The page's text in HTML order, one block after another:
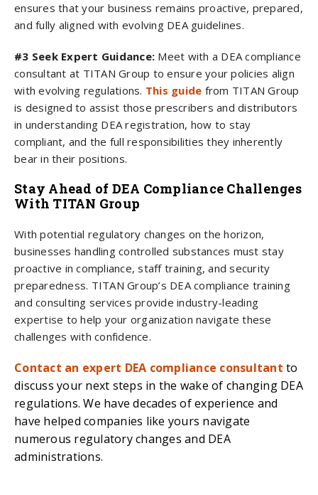
ensures that your business remains proactive, prepared,
and fully aligned with evolving DEA guidelines.
#3 Seek Expert Guidance: Meet with a DEA compliance
consultant​ at TITAN Group to ensure your policies align
with evolving regulations. This guide from TITAN Group
is designed to assist those prescribers and distributors
in understanding DEA registration, how to stay
compliant, and the full responsibilities they inherently
bear in their positions.
Stay Ahead of DEA Compliance Challenges
With TITAN Group
With potential regulatory changes on the horizon,
businesses handling controlled substances must stay
proactive in compliance, staff training, and security
preparedness. TITAN Group’s DEA compliance training
and consulting services provide industry-leading
expertise to help your organization navigate these
challenges with confidence.
Contact an expert DEA compliance consultant to
discuss your next steps in the wake of changing DEA
regulations. We have decades of experience and
have helped companies like yours navigate
numerous regulatory changes and DEA
administrations.